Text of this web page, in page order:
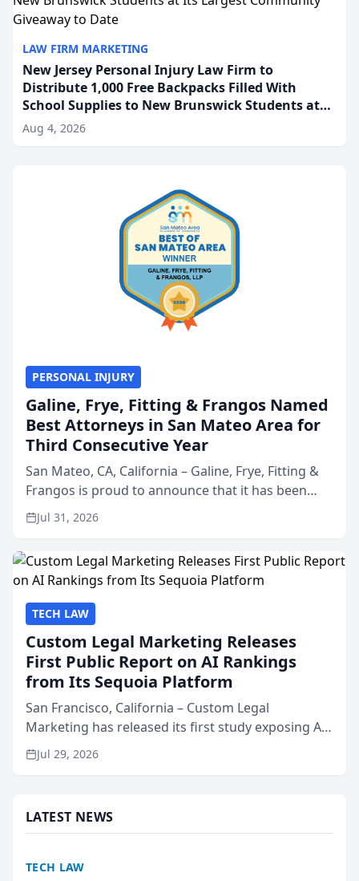
LAW FIRM MARKETING
New Jersey Personal Injury Law Firm to
Distribute 1,000 Free Backpacks Filled With
School Supplies to New Brunswick Students at
Its Largest Community Giveaway to Date
Aug 4, 2026
PERSONAL INJURY
Galine, Frye, Fitting & Frangos Named
Best Attorneys in San Mateo Area for
Third Consecutive Year
San Mateo, CA, California – Galine, Frye, Fitting &
Frangos is proud to announce that it has been
named Best Attorneys in San Mateo in 2026 in the
annual Best of San Mateo Area program,
Jul 31, 2026
TECH LAW
Custom Legal Marketing Releases
First Public Report on AI Rankings
from Its Sequoia Platform
San Francisco, California – Custom Legal
Marketing has released its first study exposing AI
ranking and recommendation behavior. The
research, conducted through the company’s AI
Jul 29, 2026
LATEST NEWS
TECH LAW